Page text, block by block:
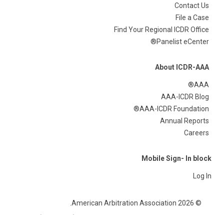
Contact Us
File a Case
Find Your Regional ICDR Office
Panelist eCenter®
About ICDR-AAA
AAA®
AAA-ICDR Blog
AAA-ICDR Foundation®
Annual Reports
Careers
Mobile Sign- In block
Log In
© 2026 American Arbitration Association.